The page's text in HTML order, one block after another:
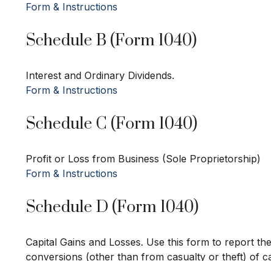
Form & Instructions
Schedule B (Form 1040)
Interest and Ordinary Dividends.
Form & Instructions
Schedule C (Form 1040)
Profit or Loss from Business (Sole Proprietorship)
Form & Instructions
Schedule D (Form 1040)
Capital Gains and Losses. Use this form to report
conversions (other than from casualty or theft) of